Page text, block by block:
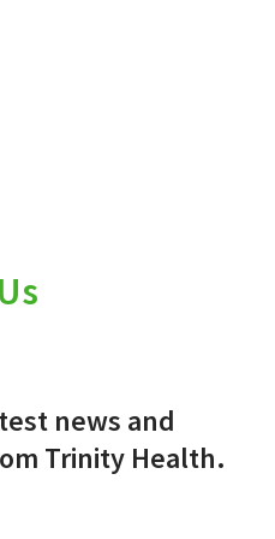
news and
Trinity Health.